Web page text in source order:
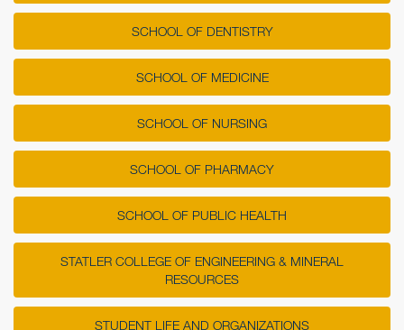
SCHOOL OF DENTISTRY
SCHOOL OF MEDICINE
SCHOOL OF NURSING
SCHOOL OF PHARMACY
SCHOOL OF PUBLIC HEALTH
STATLER COLLEGE OF ENGINEERING & MINERAL
RESOURCES
STUDENT LIFE AND ORGANIZATIONS